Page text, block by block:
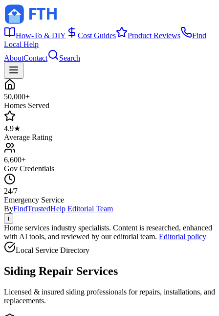
How-To & DIY Cost Guides Product Reviews
Find
Local Help
AboutContact Search
50,000+
Homes Served
4.9★
Average Rating
6,600+
Gov Credentials
24/7
Emergency Service
ByFindTrustedHelp Editorial Team
i
Home services industry specialists. Content is researched, enhanced
with AI tools, and reviewed by our editorial team. Editorial policy
Local Service Directory
Siding Repair Services
Licensed & insured siding professionals for repairs, installations, and
replacements.